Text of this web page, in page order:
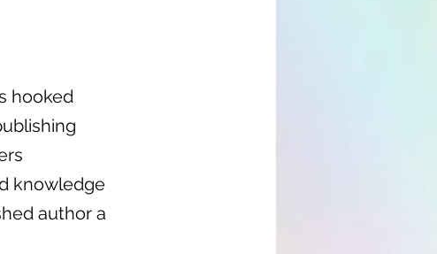
hooked
knowledge
author a